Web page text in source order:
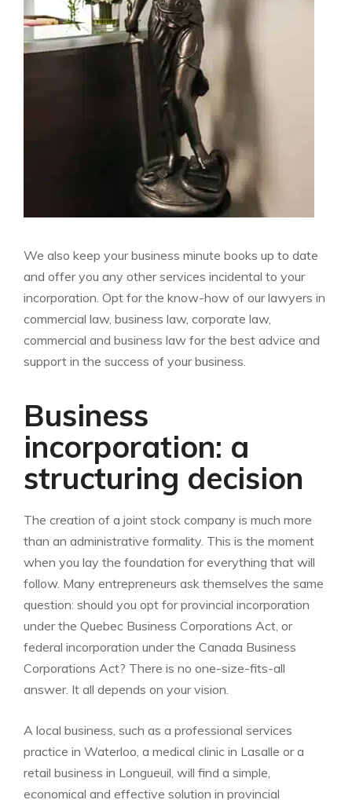
We also keep your business minute books up to date
and offer you any other services incidental to your
incorporation. Opt for the know-how of our lawyers in
commercial law, business law, corporate law,
commercial and business law for the best advice and
support in the success of your business.
Business
incorporation: a
structuring decision
The creation of a joint stock company is much more
than an administrative formality. This is the moment
when you lay the foundation for everything that will
follow. Many entrepreneurs ask themselves the same
question: should you opt for provincial incorporation
under the Quebec Business Corporations Act, or
federal incorporation under the Canada Business
Corporations Act? There is no one-size-fits-all
answer. It all depends on your vision.
A local business, such as a professional services
practice in Waterloo, a medical clinic in Lasalle or a
retail business in Longueuil, will find a simple,
economical and effective solution in provincial